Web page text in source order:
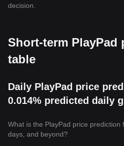
decision.
Short-term
table
Daily PlayPad price
0.014% predicted daily
What is the PlayPad price prediction
days, and beyond?